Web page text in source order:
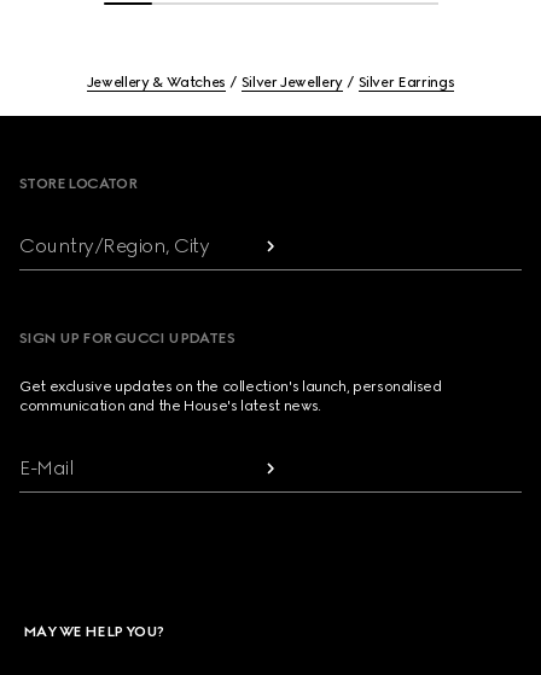
Jewellery & Watches Silver Jewellery Silver Earrings
STORE LOCATOR
Country/Region, City
SIGN UP FOR GUCCI UPDATES
Get exclusive updates on the collection's launch, personalised
communication and the House's latest news.
E-Mail
MAY WE HELP YOU?